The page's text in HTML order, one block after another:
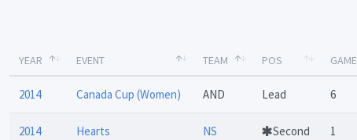
YEAR EVENT TEAM POS
2014 Canada Cup (Women) AND Lead 6
2014 Hearts NS Second 1